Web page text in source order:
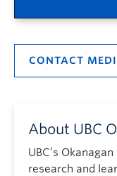
CONTACT
About UBC
UBC’s
research and